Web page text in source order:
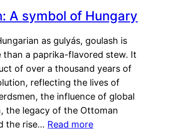
A symbol of Hungary
as gulyás, goulash is
than a paprika-flavored stew. It
of over a thousand years of
reflecting the lives of
the influence of global
the legacy of the Ottoman
the rise… Read more